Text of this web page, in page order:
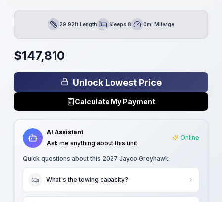
Length29.92ft LengthSleepsSleeps 8Mileage0mi Mileage
$147,810
Unlock Lowest Price
Calculate My Payment
AI Assistant
Ask me anything about this unit
Online
Quick questions about this 2027 Jayco Greyhawk:
What's the towing capacity?